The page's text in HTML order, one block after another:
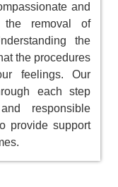
and
the removal of
the
the procedures
feelings. Our
each step
responsible
provide support